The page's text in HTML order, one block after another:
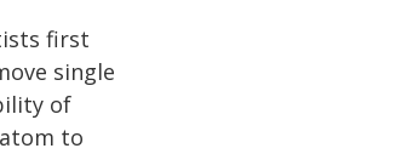
first
single
of
to